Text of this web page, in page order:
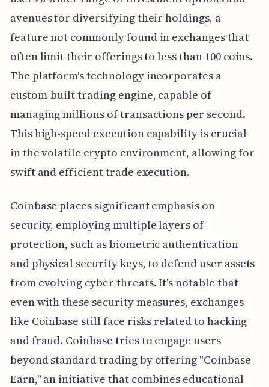
avenues for diversifying their holdings, a
feature not commonly found in exchanges that
often limit their offerings to less than 100 coins.
The platform's technology incorporates a
custom-built trading engine, capable of
managing millions of transactions per second.
This high-speed execution capability is crucial
in the volatile crypto environment, allowing for
swift and efficient trade execution.
Coinbase places significant emphasis on
security, employing multiple layers of
protection, such as biometric authentication
and physical security keys, to defend user assets
from evolving cyber threats. It's notable that
even with these security measures, exchanges
like Coinbase still face risks related to hacking
and fraud. Coinbase tries to engage users
beyond standard trading by offering "Coinbase
Earn," an initiative that combines educational